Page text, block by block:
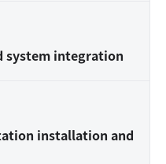
system integration
installation and